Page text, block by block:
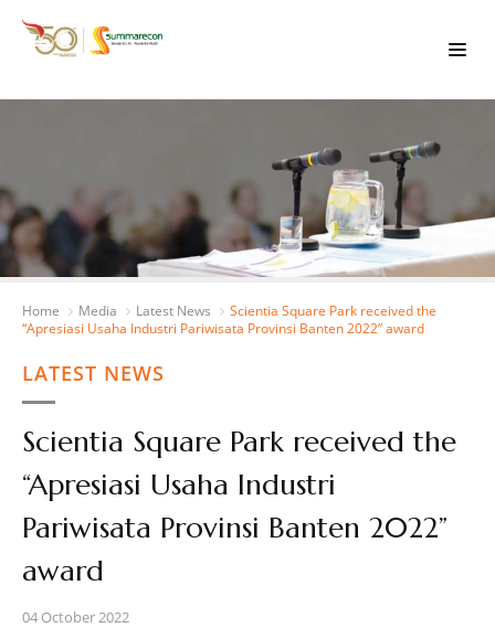
Home Media Latest News
Scientia Square Park received the
“Apresiasi Usaha Industri Pariwisata Provinsi Banten 2022” award
LATEST NEWS
Scientia Square Park received the
“Apresiasi Usaha Industri
Pariwisata Provinsi Banten 2022”
award
04 October 2022